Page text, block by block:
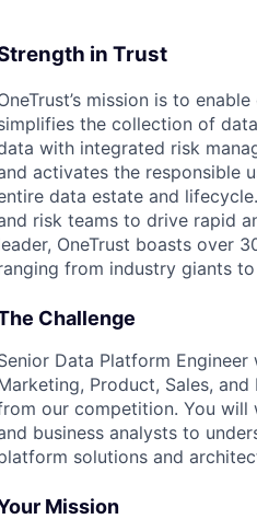
in Trust
mission is to
the collection of
with integrated risk
activates the responsible
data estate and
risk teams to drive rapid
OneTrust boasts over
from industry giants to
Challenge
Data Platform
Product, Sales,
our competition. You will
business analysts to
solutions and
Mission